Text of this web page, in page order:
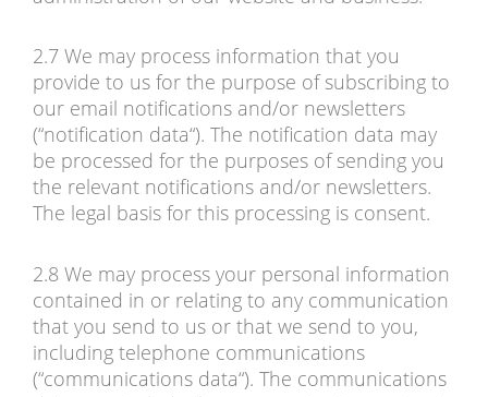
2.7 We may process information that you
provide to us for the purpose of subscribing to
our email notifications and/or newsletters
(“notification data“). The notification data may
be processed for the purposes of sending you
the relevant notifications and/or newsletters.
The legal basis for this processing is consent.
2.8 We may process your personal information
contained in or relating to any communication
that you send to us or that we send to you,
including telephone communications
(“communications data“). The communications